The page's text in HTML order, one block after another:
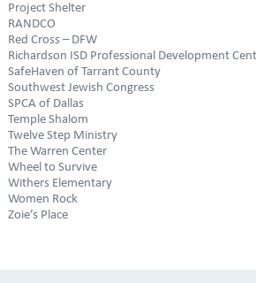
Project Shelter
RANDCO
Red Cross – DFW
Richardson ISD Professional Development
SafeHaven of Tarrant County
Southwest Jewish Congress
SPCA of Dallas
Temple Shalom
Twelve Step Ministry
The Warren Center
Wheel to Survive
Withers Elementary
Women Rock
Zoie’s Place